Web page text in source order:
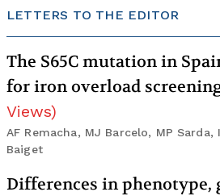
LETTERS TO THE EDITOR
The S65C mutation in
for iron overload
Views)
AF Remacha, MJ Barcelo, MP Sarda,
Baiget
Differences in phenotype,